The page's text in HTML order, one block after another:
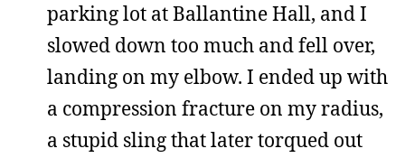
parking lot at Ballantine Hall, and I
slowed down too much and fell over,
landing on my elbow. I ended up with
a compression fracture on my radius,
a stupid sling that later torqued out